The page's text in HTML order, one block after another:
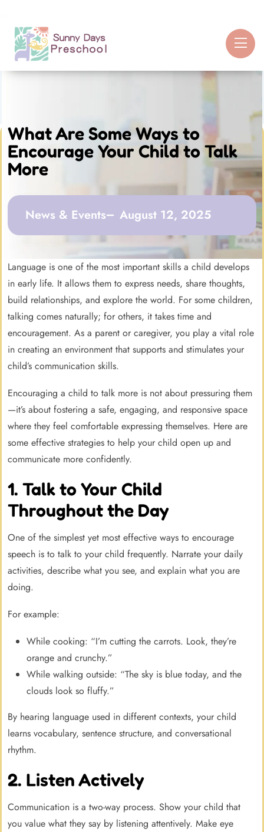
What Are Some Ways to
Encourage Your Child to Talk
More
News & Events August 12, 2025
Language is one of the most important skills a child develops
in early life. It allows them to express needs, share thoughts,
build relationships, and explore the world. For some children,
talking comes naturally; for others, it takes time and
encouragement. As a parent or caregiver, you play a vital role
in creating an environment that supports and stimulates your
child’s communication skills.
Encouraging a child to talk more is not about pressuring them
—it’s about fostering a safe, engaging, and responsive space
where they feel comfortable expressing themselves. Here are
some effective strategies to help your child open up and
communicate more confidently.
1. Talk to Your Child
Throughout the Day
One of the simplest yet most effective ways to encourage
speech is to talk to your child frequently. Narrate your daily
activities, describe what you see, and explain what you are
doing.
For example:
While cooking: “I’m cutting the carrots. Look, they’re
orange and crunchy.”
While walking outside: “The sky is blue today, and the
clouds look so fluffy.”
By hearing language used in different contexts, your child
learns vocabulary, sentence structure, and conversational
rhythm.
2. Listen Actively
Communication is a two-way process. Show your child that
you value what they say by listening attentively. Make eye